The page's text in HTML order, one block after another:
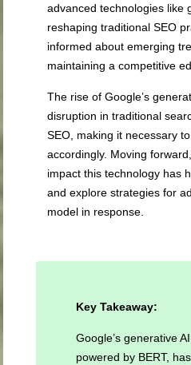
advanced technologies like
reshaping traditional SEO
informed about emerging
maintaining a competitive
The rise of Google’s
disruption in traditional
SEO, making it necessary
accordingly. Moving
impact this technology has
and explore strategies for
model in response.
Key Takeaway:
Google’s generative
powered by BERT,